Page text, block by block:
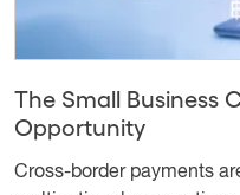
The Small Business
Opportunity
Cross-border payments